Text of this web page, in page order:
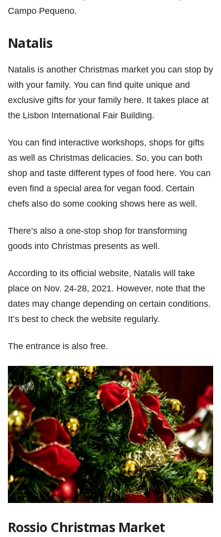
Campo Pequeno.
Natalis
Natalis is another Christmas market you can stop by
with your family. You can find quite unique and
exclusive gifts for your family here. It takes place at
the Lisbon International Fair Building.
You can find interactive workshops, shops for gifts
as well as Christmas delicacies. So, you can both
shop and taste different types of food here. You can
even find a special area for vegan food. Certain
chefs also do some cooking shows here as well.
There’s also a one-stop shop for transforming
goods into Christmas presents as well.
According to its official website, Natalis will take
place on Nov. 24-28, 2021. However, note that the
dates may change depending on certain conditions.
It’s best to check the website regularly.
The entrance is also free.
Rossio Christmas Market